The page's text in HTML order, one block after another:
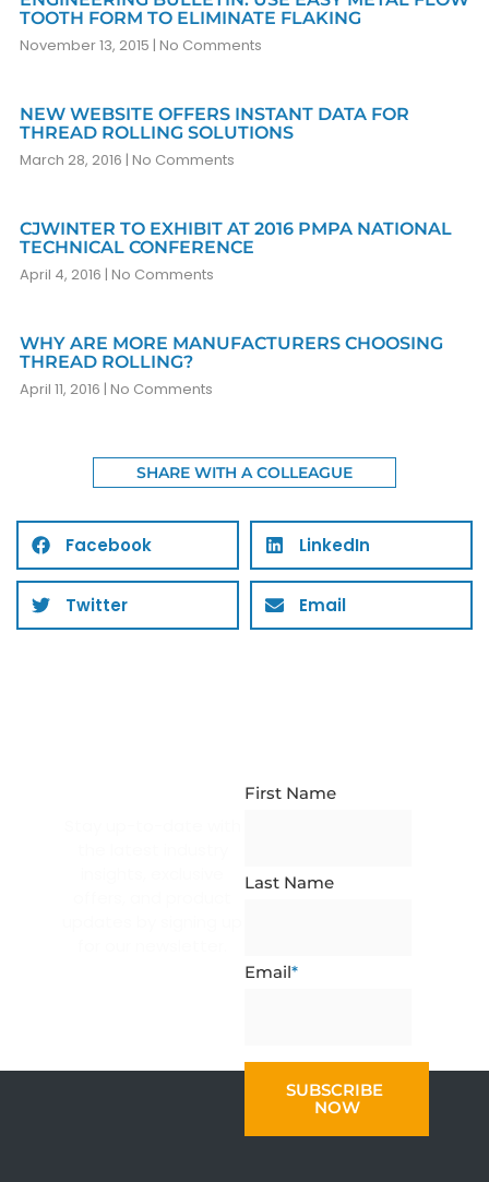
TOOTH FORM TO ELIMINATE FLAKING
November 13, 2015 No Comments
NEW WEBSITE OFFERS INSTANT DATA FOR
THREAD ROLLING SOLUTIONS
March 28, 2016 No Comments
CJWINTER TO EXHIBIT AT 2016 PMPA NATIONAL
TECHNICAL CONFERENCE
April 4, 2016 No Comments
WHY ARE MORE MANUFACTURERS CHOOSING
THREAD ROLLING?
April 11, 2016 No Comments
SHARE WITH A COLLEAGUE
Facebook LinkedIn
Twitter Email
SUBSCRIPTIONFirst Name
Last Name
Email*